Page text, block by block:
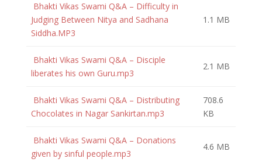
Bhakti Vikas Swami Q&A – Difficulty in
Judging Between Nitya and Sadhana
Siddha.MP3
1.1 MB
Bhakti Vikas Swami Q&A – Disciple
liberates his own Guru.mp3
2.1 MB
Bhakti Vikas Swami Q&A – Distributing
Chocolates in Nagar Sankirtan.mp3
708.6
KB
Bhakti Vikas Swami Q&A – Donations
given by sinful people.mp3
4.6 MB